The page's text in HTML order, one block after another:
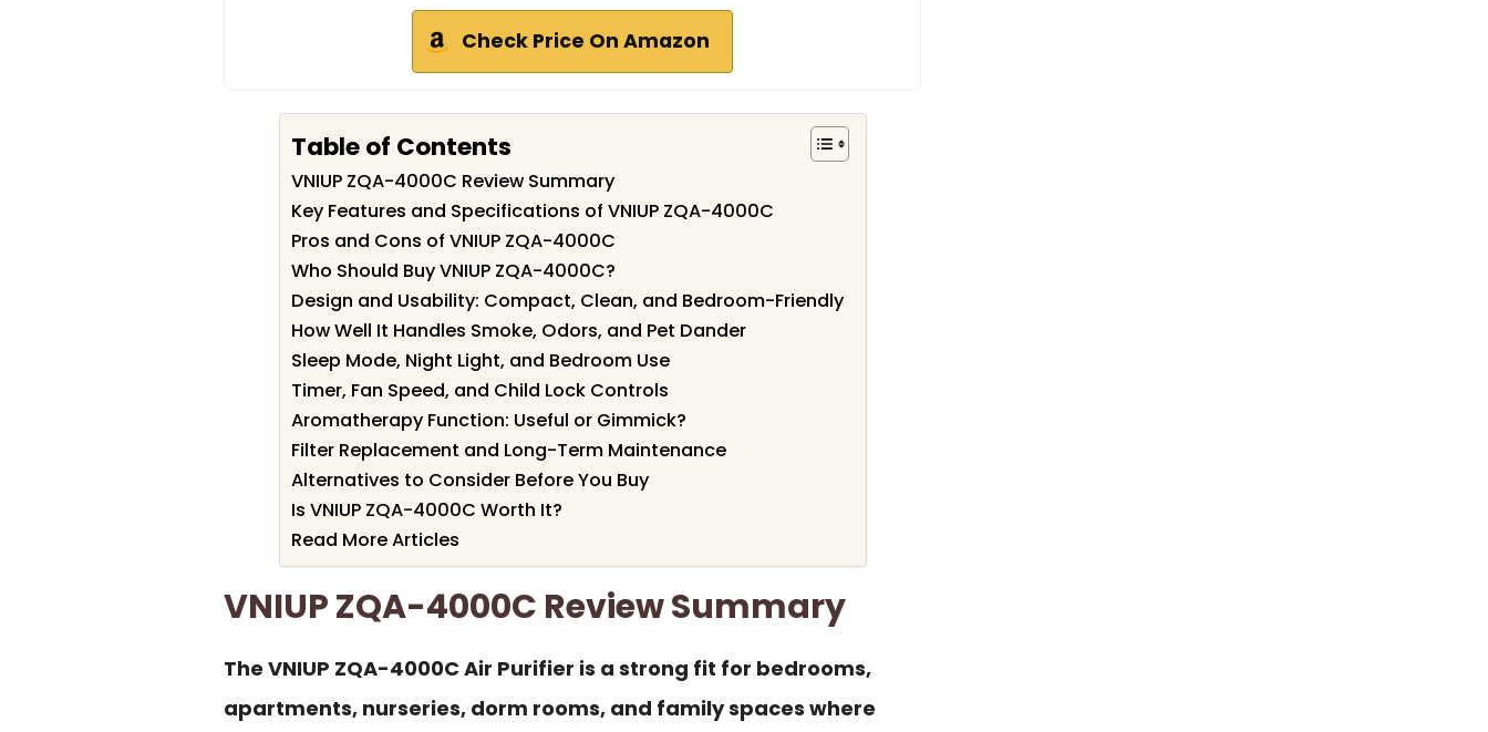
Check Price On Amazon
Table of Contents
VNIUP ZQA-4000C Review Summary
Key Features and Specifications of VNIUP ZQA-4000C
Pros and Cons of VNIUP ZQA-4000C
Who Should Buy VNIUP ZQA-4000C?
Design and Usability: Compact, Clean, and Bedroom-Friendly
How Well It Handles Smoke, Odors, and Pet Dander
Sleep Mode, Night Light, and Bedroom Use
Timer, Fan Speed, and Child Lock Controls
Aromatherapy Function: Useful or Gimmick?
Filter Replacement and Long-Term Maintenance
Alternatives to Consider Before You Buy
Is VNIUP ZQA-4000C Worth It?
Read More Articles
VNIUP ZQA-4000C Review Summary
The VNIUP ZQA-4000C Air Purifier is a strong fit for bedrooms,
apartments, nurseries, dorm rooms, and family spaces where